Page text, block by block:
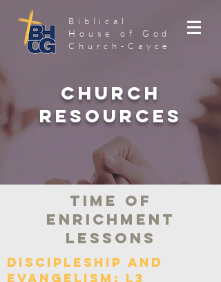
Biblical
House of God
Church-Cayce
Church
Resources
Time of
Enrichment
Lessons
Discipleship and
Evangelism: L3